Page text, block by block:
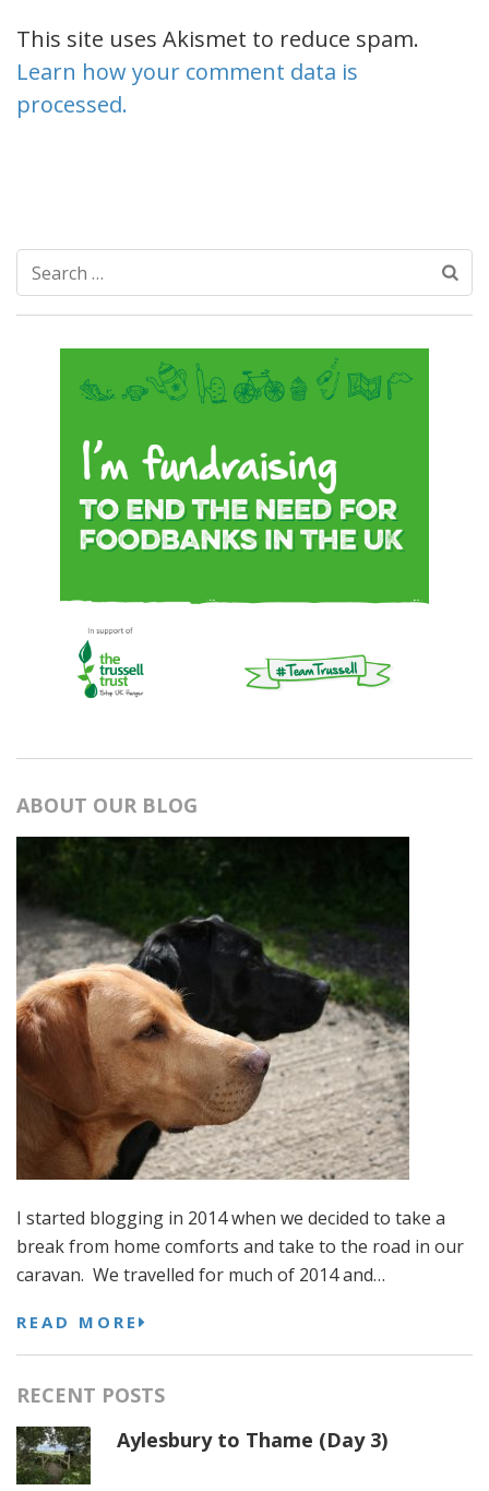
This site uses Akismet to reduce spam.
Learn how your comment data is
processed.
Search
for:
ABOUT OUR BLOG
I started blogging in 2014 when we decided to take a
break from home comforts and take to the road in our
caravan. We travelled for much of 2014 and…
READ MORE
RECENT POSTS
Aylesbury to Thame (Day 3)